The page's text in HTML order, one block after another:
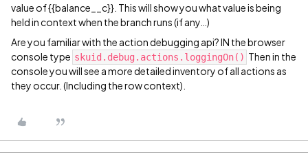
value of {{balance__c}}. This will show you what value is being
held in context when the branch runs (if any…)
Are you familiar with the action debugging api? IN the browser
console type skuid.debug.actions.loggingOn() Then in the
console you will see a more detailed inventory of all actions as
they occur. (Including the row context).